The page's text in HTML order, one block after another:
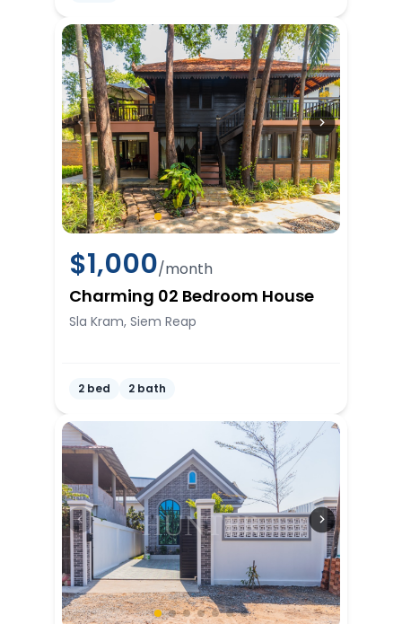
$1,000/month
Charming 02 Bedroom House
Sla Kram, Siem Reap
2 bed 2 bath